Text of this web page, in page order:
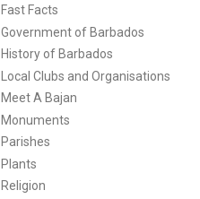
Fast Facts
Government of Barbados
History of Barbados
Local Clubs and Organisations
Meet A Bajan
Monuments
Parishes
Plants
Religion